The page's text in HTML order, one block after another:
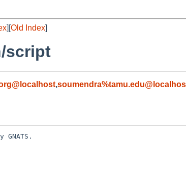
][Old Index]
script
,